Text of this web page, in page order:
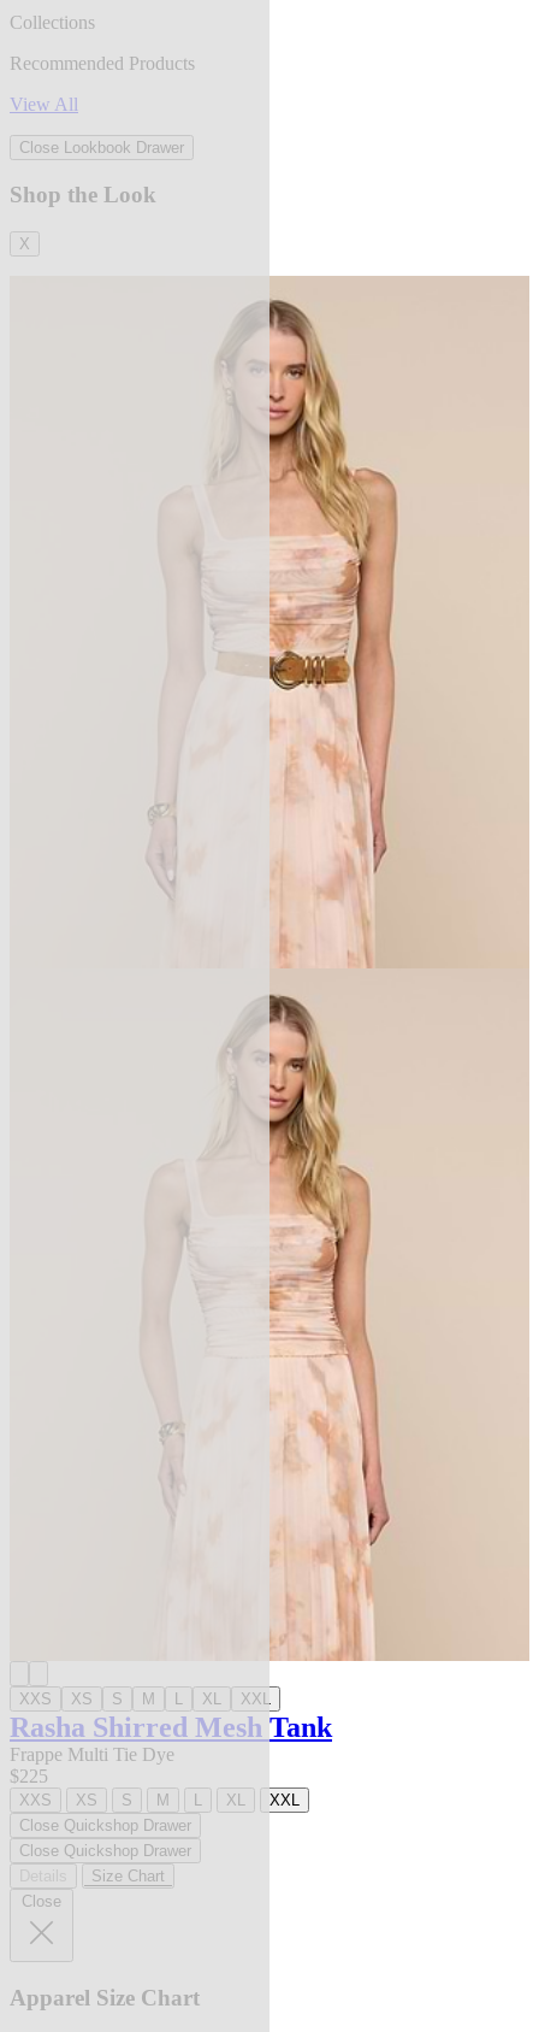
Collections
Recommended Products
View All
Close Lookbook Drawer
Shop the Look
X
XXS XS S M L XL XXL
Rasha Shirred Mesh Tank
Frappe Multi Tie Dye
$225
XXS XS S M L XL
XXL
Close Quickshop Drawer
Close Quickshop Drawer
Size Chart
Close
Apparel Size Chart